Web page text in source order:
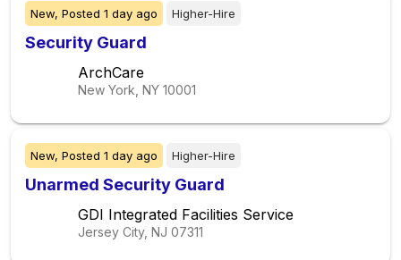
New, Posted 1 day ago Higher-Hire
Security Guard
ArchCare
New York, NY 10001
New, Posted 1 day ago Higher-Hire
Unarmed Security Guard
GDI Integrated Facilities Service
Jersey City, NJ 07311